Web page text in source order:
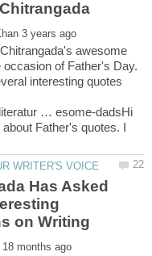
awesome
occasion of Father's Day.
interesting quotes
… esome-dadsHi
Father's quotes. I
Has Asked